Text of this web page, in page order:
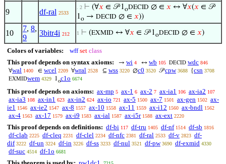
9 df-ral 2533
. 2 ⊢ (∀𝑥 ∈ 𝒫 1oDECID ∅ ∈ 𝑥 ↔ ∀𝑥(𝑥 ∈ 𝒫
1o → DECID ∅ ∈ 𝑥))
10
7, 8,
9
3bitr4i 212 1 ⊢ (EXMID ↔ ∀𝑥 ∈ 𝒫 1oDECID ∅ ∈ 𝑥)
Colors of variables: wff set class
This proof depends on syntax axioms:
→ wi 4 ↔ wb 105 DECID wdc 846
∀wal 1400 ∈ wcel 2209 ∀wral 2528 ⊆ wss 3220 ∅c0 3520 𝒫cpw 3688 {csn 3708
EXMIDwem 4329 1oc1o 6674
This proof depends on axioms: ax-mp 5 ax-1 6 ax-2 7 ax-ia1 106 ax-ia2 107
ax-ia3 108 ax-in1 623 ax-in2 624 ax-io 721 ax-5 1500 ax-7 1501 ax-gen 1502 ax-
ie1 1546 ax-ie2 1547 ax-8 1557 ax-10 1558 ax-11 1559 ax-i12 1560 ax-bndl 1562
ax-4 1563 ax-17 1579 ax-i9 1583 ax-ial 1587 ax-i5r 1588 ax-ext 2220
This proof depends on definitions: df-bi 117 df-tru 1405 df-nf 1514 df-sb 1816
df-clab 2225 df-cleq 2231 df-clel 2234 df-nfc 2381 df-ral 2533 df-v 2823 df-
dif 3222 df-un 3224 df-in 3226 df-ss 3233 df-nul 3521 df-pw 3690 df-exmid 4330
df-suc 4514 df-1o 6681